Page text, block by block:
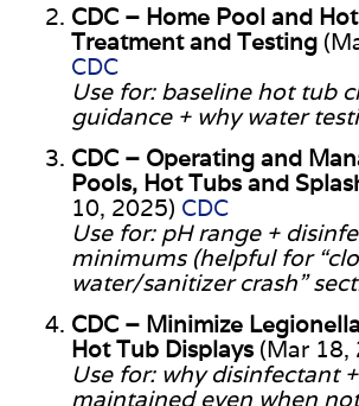
CDC – Home Pool and
Treatment and Testing
CDC
Use for: baseline hot tub
guidance + why water
CDC – Operating and
Pools, Hot Tubs and
10, 2025) CDC
Use for: pH range +
minimums (helpful for
water/sanitizer crash”
CDC – Minimize
Hot Tub Displays(Mar 18,
Use for: why disinfectant
maintained even when